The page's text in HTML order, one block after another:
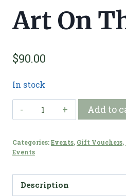
Art On
$90.00
In stock
Gift
Voucher
Art
The
Farm
Add to
Categories: Events, Gift Vouchers,
Events
Description